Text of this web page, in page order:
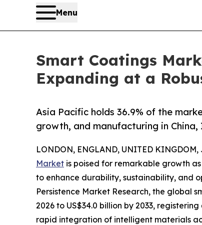
Menu
Smart Coatings
Expanding at a
Asia Pacific holds 36.9% of the
growth, and manufacturing in
LONDON, ENGLAND, UNITED
Market is poised for remarkable growth
to enhance durability, sustainability, and
Persistence Market Research, the global
2026 to US$34.0 billion by 2033,
rapid integration of intelligent materials